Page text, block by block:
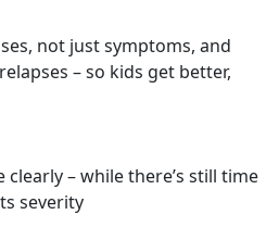
not just symptoms, and
– so kids get better,
– while there’s still time
severity